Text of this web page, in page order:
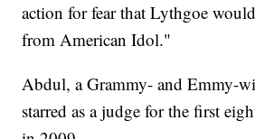
action for fear that Lythgoe
from American Idol."
Abdul, a Grammy- and Emmy-
starred as a judge for the first